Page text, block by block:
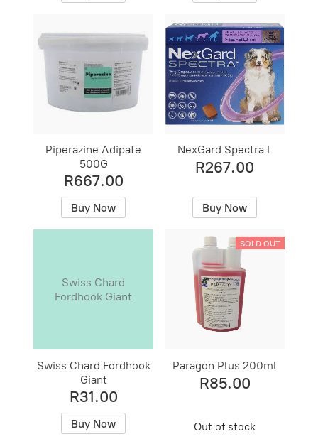
Piperazine Adipate
500G
R667.00
Buy Now
NexGard Spectra L
R267.00
Buy Now
Swiss Chard
Fordhook Giant
Swiss Chard Fordhook
Giant
R31.00
Buy Now
SOLD OUT
Paragon Plus 200ml
R85.00
Out of stock